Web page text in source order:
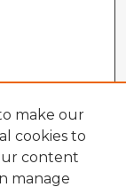
make our
cookies to
content
manage